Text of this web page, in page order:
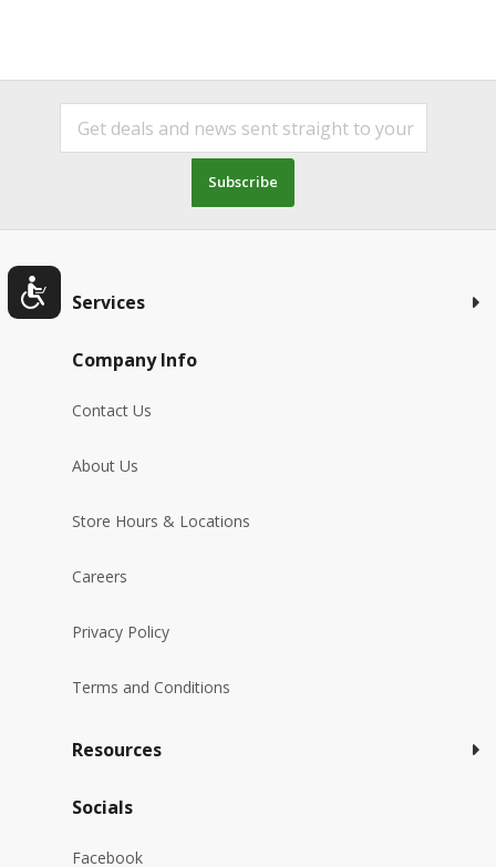
Subscribe
Services
Company Info
Contact Us
About Us
Store Hours & Locations
Careers
Privacy Policy
Terms and Conditions
Resources
Socials
Facebook